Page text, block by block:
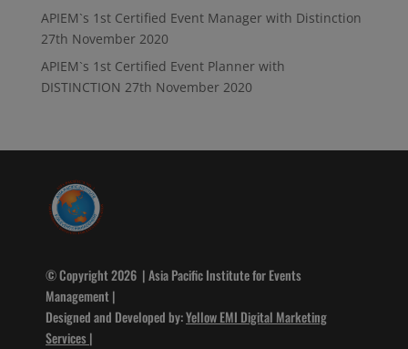
APIEM`s 1st Certified Event Manager with Distinction
27th November 2020
APIEM`s 1st Certified Event Planner with
DISTINCTION 27th November 2020
© Copyright 2026 | Asia Pacific Institute for Events
Management |
Designed and Developed by:Yellow EMI Digital Marketing
Services |